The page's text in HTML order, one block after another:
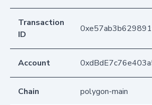
Transaction
ID
Account
Chain polygon-main